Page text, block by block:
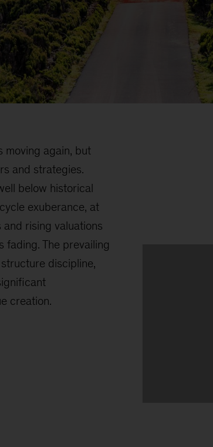
moving again, but
and strategies.
below historical
exuberance, at
rising valuations
fading. The prevailing
discipline,
creation.